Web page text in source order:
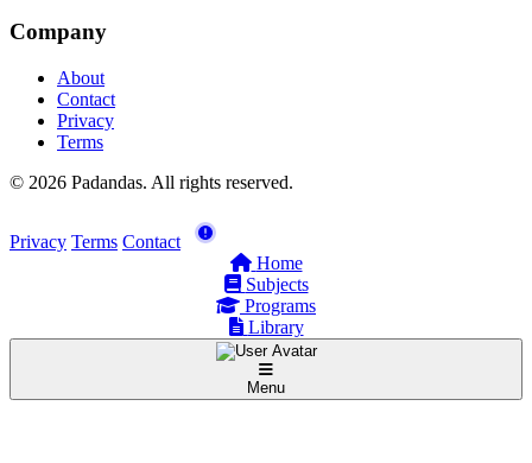
Company
About
Contact
Privacy
Terms
© 2026 Padandas. All rights reserved.
Privacy Terms Contact
Home
Subjects
Programs
Library
Menu